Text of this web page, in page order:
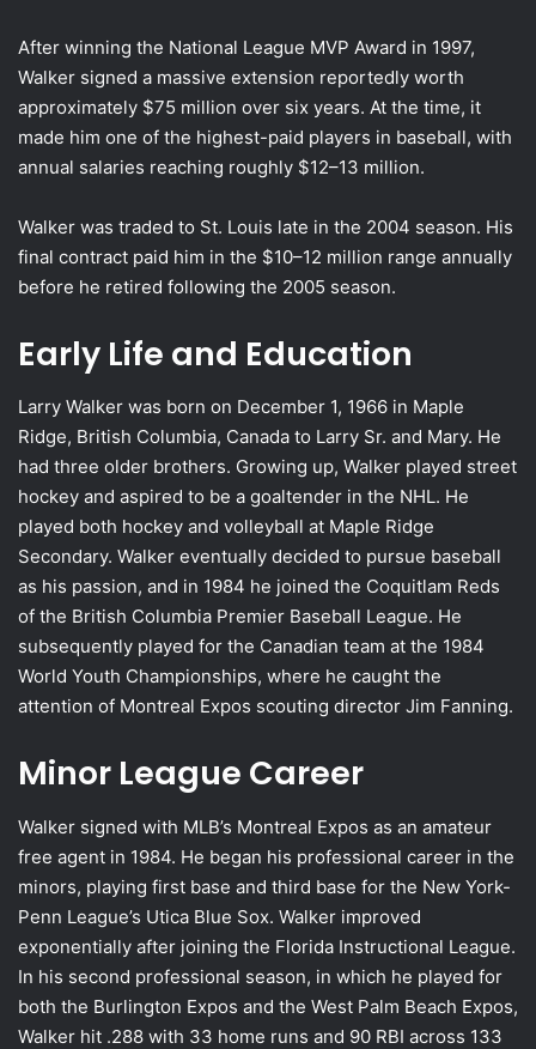
After winning the National League MVP Award in 1997,
Walker signed a massive extension reportedly worth
approximately $75 million over six years. At the time, it
made him one of the highest-paid players in baseball, with
annual salaries reaching roughly $12–13 million.
Walker was traded to St. Louis late in the 2004 season. His
final contract paid him in the $10–12 million range annually
before he retired following the 2005 season.
Early Life and Education
Larry Walker was born on December 1, 1966 in Maple
Ridge, British Columbia, Canada to Larry Sr. and Mary. He
had three older brothers. Growing up, Walker played street
hockey and aspired to be a goaltender in the NHL. He
played both hockey and volleyball at Maple Ridge
Secondary. Walker eventually decided to pursue baseball
as his passion, and in 1984 he joined the Coquitlam Reds
of the British Columbia Premier Baseball League. He
subsequently played for the Canadian team at the 1984
World Youth Championships, where he caught the
attention of Montreal Expos scouting director Jim Fanning.
Minor League Career
Walker signed with MLB’s Montreal Expos as an amateur
free agent in 1984. He began his professional career in the
minors, playing first base and third base for the New York-
Penn League’s Utica Blue Sox. Walker improved
exponentially after joining the Florida Instructional League.
In his second professional season, in which he played for
both the Burlington Expos and the West Palm Beach Expos,
Walker hit .288 with 33 home runs and 90 RBI across 133